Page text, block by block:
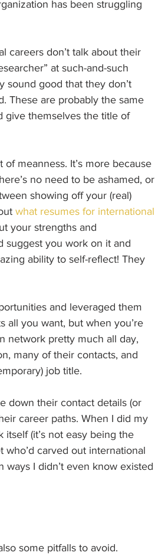
has been struggling
careers don’t talk about their
at such-and-such
sound good that they don’t
These are probably the same
give themselves the title of
meanness. It’s more because
no need to be ashamed, or
showing off your (real)
what resumes for international
your strengths and
suggest you work on it and
ability to self-reflect! They
and leveraged them
all you want, but when you’re
network pretty much all day,
many of their contacts, and
job title.
down their contact details (or
career paths. When I did my
(it’s not easy being the
carved out international
I didn’t even know existed
some pitfalls to avoid.